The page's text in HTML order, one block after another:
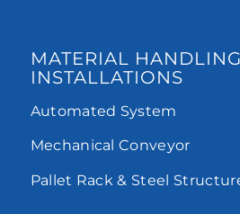
MATERIAL HANDLING
INSTALLATIONS
Automated System
Mechanical Conveyor
Pallet Rack & Steel